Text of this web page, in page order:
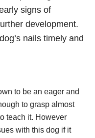
signs of
development.
nails timely and
to be an eager and
to grasp almost
teach it. However
with this dog if it